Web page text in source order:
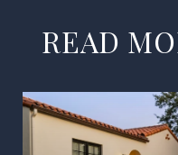
READ